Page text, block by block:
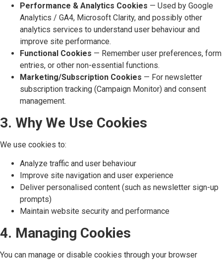
Performance & Analytics Cookies — Used by Google
Analytics / GA4, Microsoft Clarity, and possibly other
analytics services to understand user behaviour and
improve site performance.
Functional Cookies — Remember user preferences, form
entries, or other non-essential functions.
Marketing/Subscription Cookies — For newsletter
subscription tracking (Campaign Monitor) and consent
management.
3. Why We Use Cookies
We use cookies to:
Analyze traffic and user behaviour
Improve site navigation and user experience
Deliver personalised content (such as newsletter sign-up
prompts)
Maintain website security and performance
4. Managing Cookies
You can manage or disable cookies through your browser